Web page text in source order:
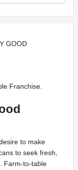
GOOD
Franchise.
to make
to seek fresh,
Farm-to-table